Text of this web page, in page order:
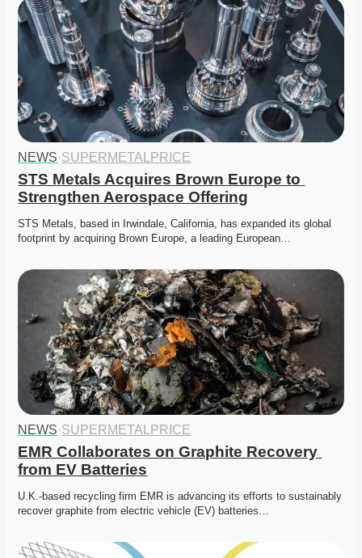
NEWS·SUPERMETALPRICE
STS Metals Acquires Brown Europe to
Strengthen Aerospace Offering
STS Metals, based in Irwindale, California, has expanded its global
footprint by acquiring Brown Europe, a leading European…
NEWS·SUPERMETALPRICE
EMR Collaborates on Graphite Recovery
from EV Batteries
U.K.-based recycling firm EMR is advancing its efforts to sustainably
recover graphite from electric vehicle (EV) batteries…